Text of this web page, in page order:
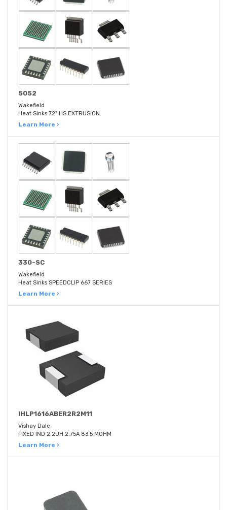
5052
Wakefield
Heat Sinks 72" HS EXTRUSION
Learn More ›
330-SC
Wakefield
Heat Sinks SPEEDCLIP 667 SERIES
Learn More ›
IHLP1616ABER2R2M11
Vishay Dale
FIXED IND 2.2UH 2.75A 83.5 MOHM
Learn More ›